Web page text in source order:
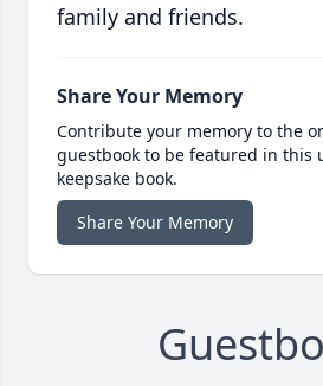
family and friends.
Share Your Memory
Contribute your memory to the
guestbook to be featured in this
keepsake book.
Share Your Memory